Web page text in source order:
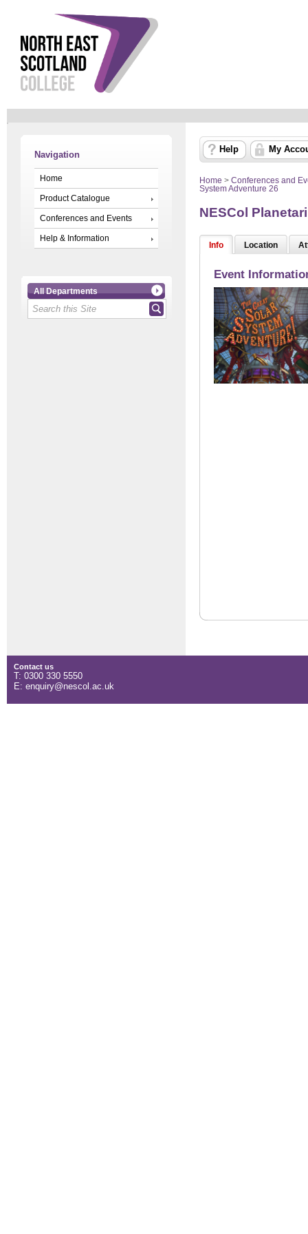
Navigation
Home
Product Catalogue
Conferences and Events
Help & Information
All Departments
Help My
Home > Conferences and
System Adventure 26
NESCol
Info Location
Event
Contact us
T: 0300 330 5550
E: enquiry@nescol.ac.uk